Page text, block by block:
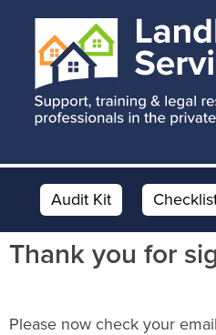
content
primary
sidebar
footer
Audit Kit
Thank you for
Please now check your